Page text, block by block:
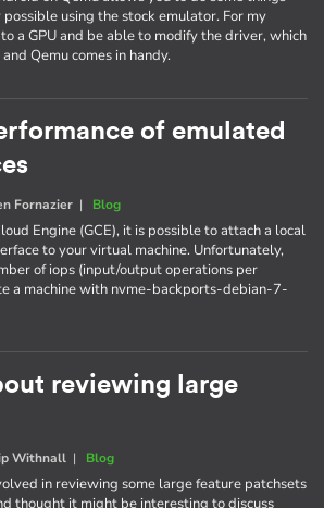
using the stock emulator. For my
a GPU and be able to modify the driver, which
Qemu comes in handy.
of emulated
Fornazier | Blog
Engine (GCE), it is possible to attach a local
to your virtual machine. Unfortunately,
of iops (input/output operations per
a machine with nvme-backports-debian-7-
reviewing large
Withnall | Blog
in reviewing some large feature patchsets
thought it might be interesting to discuss